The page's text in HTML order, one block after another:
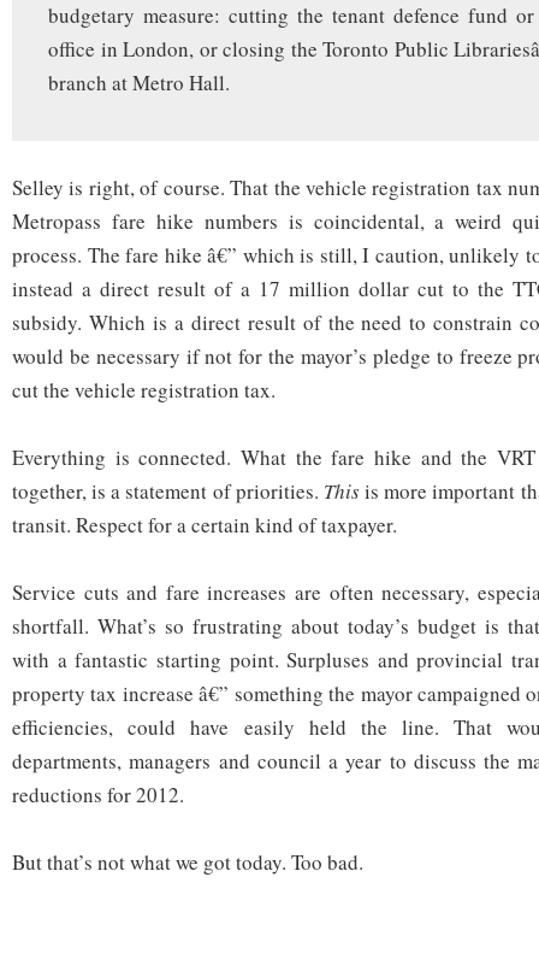
budgetary measure: cutting the tenant defence fund
office in London, or closing the Toronto Public
branch at Metro Hall.
Selley is right, of course. That the vehicle registration tax
Metropass fare hike numbers is coincidental, a weird
process. The fare hike â€” which is still, I caution, unlikely
instead a direct result of a 17 million dollar cut to the
subsidy. Which is a direct result of the need to constrain
would be necessary if not for the mayor’s pledge to freeze
cut the vehicle registration tax.
Everything is connected. What the fare hike and the
together, is a statement of priorities. Thisis more important
transit. Respect for a certain kind of taxpayer.
Service cuts and fare increases are often necessary,
shortfall. What’s so frustrating about today’s budget is
with a fantastic starting point. Surpluses and provincial
property tax increase â€” something the mayor campaigned
efficiencies, could have easily held the line. That
departments, managers and council a year to discuss the
reductions for 2012.
But that’s not what we got today. Too bad.